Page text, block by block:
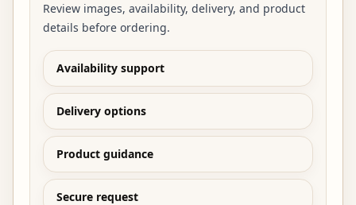
Review images, availability, delivery, and product
details before ordering.
Availability support
Delivery options
Product guidance
Secure request